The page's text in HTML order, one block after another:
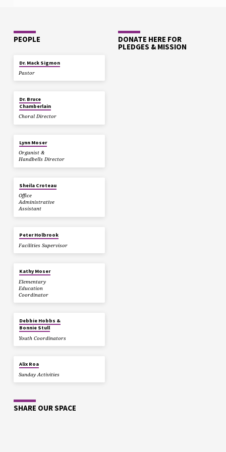
PEOPLE
Dr. Mack Sigmon
Pastor
Dr. Bruce
Chamberlain
Choral Director
Lynn Moser
Organist &
Handbells Director
Sheila Croteau
Office
Administrative
Assistant
Peter Holbrook
Facilities Supervisor
Kathy Moser
Elementary
Education
Coordinator
Debbie Hobbs &
Bonnie Stull
Youth Coordinators
Alix Roa
Sunday Activities
DONATE HERE FOR
PLEDGES & MISSION
SHARE OUR SPACE